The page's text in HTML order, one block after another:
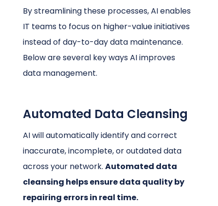
By streamlining these processes, AI enables
IT teams to focus on higher-value initiatives
instead of day-to-day data maintenance.
Below are several key ways AI improves
data management.
Automated Data Cleansing
AI will automatically identify and correct
inaccurate, incomplete, or outdated data
across your network.Automated data
cleansing helps ensure data quality by
repairing errors in real time.